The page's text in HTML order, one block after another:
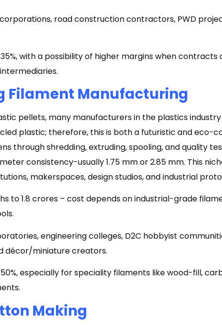
road construction contractors, PWD
with a possibility of higher margins when contracts
Filament Manufacturing
pellets, many manufacturers in the plastics
plastic; therefore, this is both a futuristic and eco-
through shredding, extruding, spooling, and quality
consistency-usually 1.75 mm or 2.85 mm. This
makerspaces, design studios, and industrial
to ₹1.8 crores – cost depends on industrial-grade
engineering colleges, D2C hobbyist
décor/miniature creators.
especially for speciality filaments like wood-fill,
Making